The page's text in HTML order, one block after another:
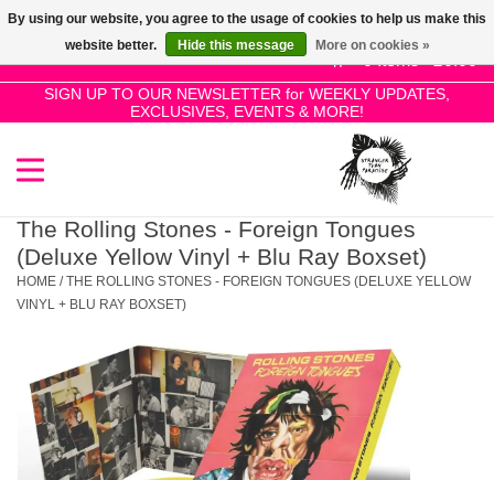
0 Items - £0.00
SIGN UP TO OUR NEWSLETTER for WEEKLY UPDATES,
EXCLUSIVES, EVENTS & MORE!
Use
the
up
and
select
result.
to
go
to
the
selected
SALE!
New Releases
Pre-Orders
Restocks
Genres
The Rolling Stones - Foreign Tongues
(Deluxe Yellow Vinyl + Blu Ray Boxset)
HOME /THE ROLLING STONES - FOREIGN TONGUES (DELUXE YELLOW
VINYL + BLU RAY BOXSET)
By using our website, you agree to the usage of cookies to help us make this
website better.
Hide this message More on cookies »